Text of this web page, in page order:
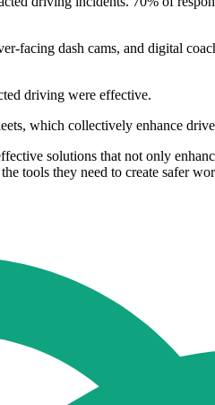
facing dash cams, and digital
driving were effective.
which collectively enhance
solutions that not only
tools they need to create safer